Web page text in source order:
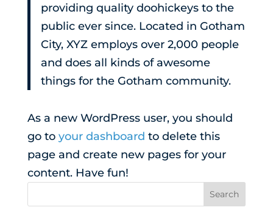
providing quality doohickeys to the
public ever since. Located in Gotham
City, XYZ employs over 2,000 people
and does all kinds of awesome
things for the Gotham community.
As a new WordPress user, you should
go to your dashboard to delete this
page and create new pages for your
content. Have fun!
Search